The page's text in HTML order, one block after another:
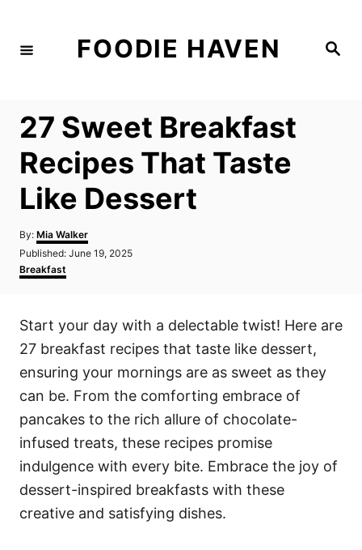
S
FOODIE HAVEN
27 Sweet Breakfast
Recipes That Taste
Like Dessert
By: A
u
h
Mia Walker
P
o
s
d
o
n
Published: June 19, 2025
C
a
g
o
r
i
s
Breakfast
Start your day with a delectable twist! Here are
27 breakfast recipes that taste like dessert,
ensuring your mornings are as sweet as they
can be. From the comforting embrace of
pancakes to the rich allure of chocolate-
infused treats, these recipes promise
indulgence with every bite. Embrace the joy of
dessert-inspired breakfasts with these
creative and satisfying dishes.